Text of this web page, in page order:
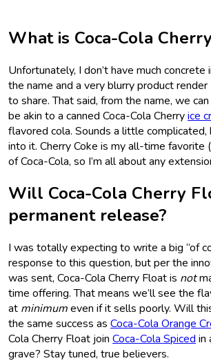
What is Coca-Cola
Unfortunately, I don’t have much
the name and a very blurry product
to share. That said, from the name, we
be akin to a canned Coca-Cola Cherryice
flavored cola. Sounds a little complicated,
into it. Cherry Coke is my all-time favorite
of Coca-Cola, so I’m all about any
Will Coca-Cola Cherry
permanent release?
I was totally expecting to write a big “of
response to this question, but per the
was sent, Coca-Cola Cherry Float is not
time offering. That means we’ll see the
at minimumeven if it sells poorly. Will
the same success as Coca-Cola Orange
Cola Cherry Float join Coca-Cola Spiced in
grave? Stay tuned, true believers.